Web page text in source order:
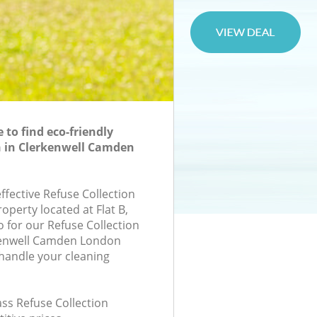
to find eco-friendly
in Clerkenwell Camden
Refuse Collection
located at Flat B,
for our Refuse Collection
Camden London
your cleaning
Refuse Collection